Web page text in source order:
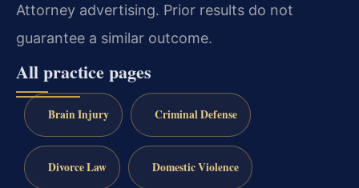
Attorney advertising. Prior results do not
guarantee a similar outcome.
All practice pages
Brain Injury Criminal Defense
Divorce Law Domestic Violence